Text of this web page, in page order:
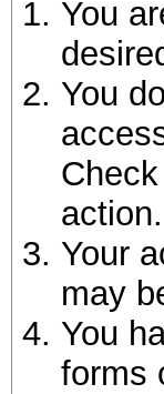
You
You
action.
Your
may
You
forms